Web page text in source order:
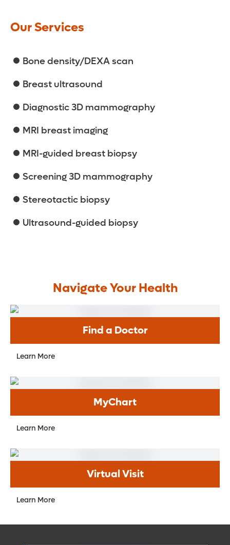
Our Services
Bone density/DEXA scan
Breast ultrasound
Diagnostic 3D mammography
MRI breast imaging
MRI-guided breast biopsy
Screening 3D mammography
Stereotactic biopsy
Ultrasound-guided biopsy
Navigate Your Health
Find a Doctor
Learn More
MyChart
Learn More
Virtual Visit
Learn More